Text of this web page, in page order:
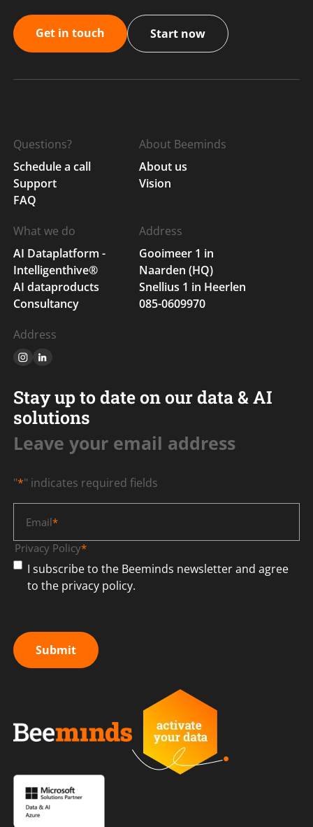
Get in touch Start now
Questions?
Schedule a call
Support
FAQ
About Beeminds
About us
Vision
What we do
AI Dataplatform -
Intelligenthive®
AI dataproducts
Consultancy
Address
Gooimeer 1 in
Naarden (HQ)
Snellius 1 in Heerlen
085-0609970
Address
Stay up to date on our data & AI
solutions
Leave your email address
"*" indicates required fields
Email*
Privacy Policy*
I subscribe to the Beeminds newsletter and agree
to the privacy policy.
Submit